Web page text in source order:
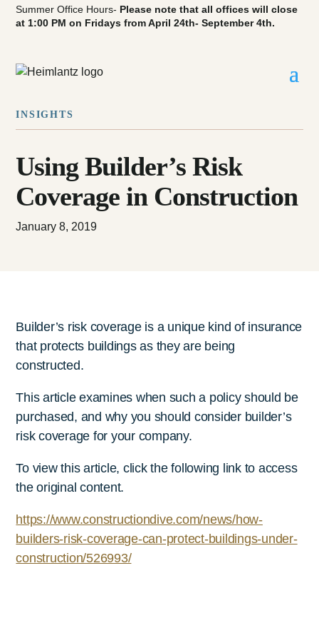
Summer Office Hours- Please note that all offices will close
at 1:00 PM on Fridays from April 24th- September 4th.
INSIGHTS
Using Builder’s Risk
Coverage in Construction
January 8, 2019
Builder’s risk coverage is a unique kind of insurance
that protects buildings as they are being
constructed.
This article examines when such a policy should be
purchased, and why you should consider builder’s
risk coverage for your company.
To view this article, click the following link to access
the original content.
https://www.constructiondive.com/news/how-
builders-risk-coverage-can-protect-buildings-under-
construction/526993/